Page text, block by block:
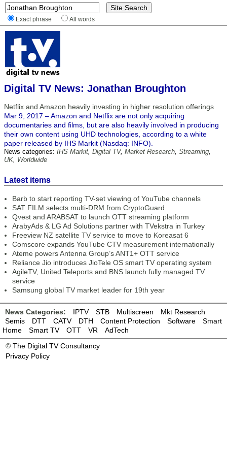
Exact phrase All words
Digital TV News: Jonathan Broughton
Netflix and Amazon heavily investing in higher resolution offerings
Mar 9, 2017 – Amazon and Netflix are not only acquiring
documentaries and films, but are also heavily involved in producing
their own content using UHD technologies, according to a white
paper released by IHS Markit (Nasdaq: INFO).
News categories: IHS Markit, Digital TV, Market Research, Streaming,
UK, Worldwide
Latest items
Barb to start reporting TV-set viewing of YouTube channels
SAT FILM selects multi-DRM from CryptoGuard
Qvest and ARABSAT to launch OTT streaming platform
ArabyAds & LG Ad Solutions partner with TVekstra in Turkey
Freeview NZ satellite TV service to move to Koreasat 6
Comscore expands YouTube CTV measurement internationally
Ateme powers Antenna Group’s ANT1+ OTT service
Reliance Jio introduces JioTele OS smart TV operating system
AgileTV, United Teleports and BNS launch fully managed TV
service
Samsung global TV market leader for 19th year
News Categories: IPTV STB Multiscreen
Mkt Research
Semis
DTT CATV DTH Content Protection Software
Smart
Home
Smart TV OTT VR
AdTech
© The Digital TV Consultancy
Privacy Policy